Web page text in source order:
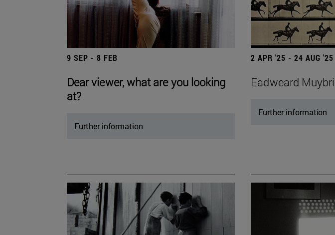
9 SEP - 8 FEB
Dear viewer, what are you looking
at?
Further information
2 APR '25 - 24 AUG '25
Eadweard
Further information